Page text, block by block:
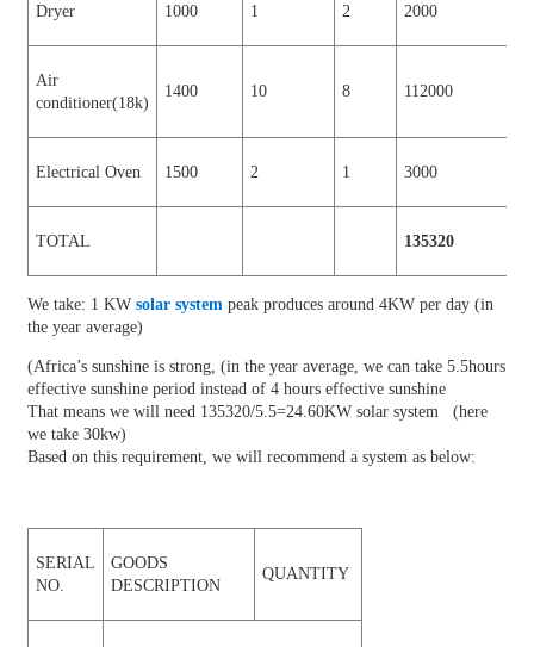
Dryer 1000 1 2 2000
Air
conditioner(18k)
1400 10 8 112000
Electrical Oven 1500 2 1 3000
TOTAL 135320
We take: 1 KW solar systempeak produces around 4KW per day (in
the year average)
(Africa’s sunshine is strong, (in the year average, we can take 5.5hours
effective sunshine period instead of 4 hours effective sunshine
That means we will need 135320/5.5=24.60KW solar system (here
we take 30kw)
Based on this requirement, we will recommend a system as below:
SERIAL
NO.
GOODS
DESCRIPTION
QUANTITY